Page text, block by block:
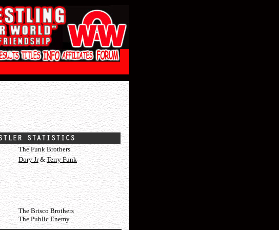
The Funk Brothers
Dory Jr&Terry Funk
The Brisco Brothers
The Public Enemy